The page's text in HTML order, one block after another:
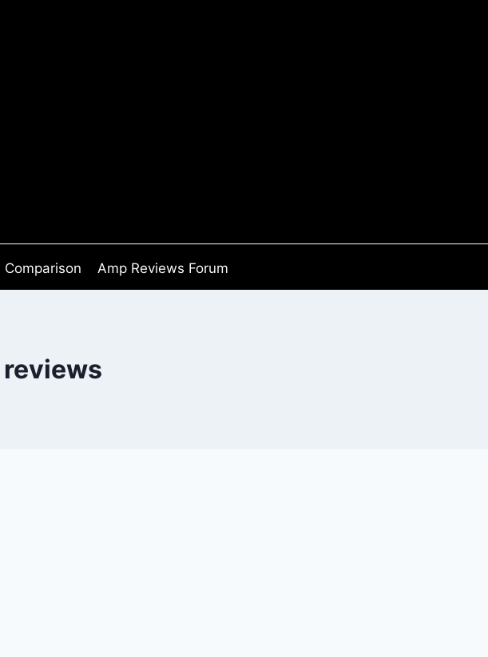
Comparison Amp Reviews Forum